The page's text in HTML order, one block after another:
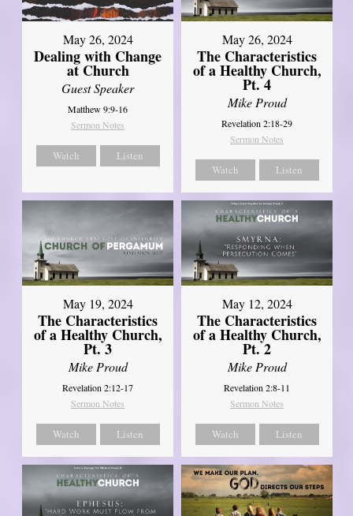
May 26, 2024
Dealing with Change
at Church
Guest Speaker
Matthew 9:9-16
Sermon Notes
Watch Listen
May 26, 2024
The Characteristics
of a Healthy Church,
Pt. 4
Mike Proud
Revelation 2:18-29
Sermon Notes
Watch Listen
May 19, 2024
The Characteristics
of a Healthy Church,
Pt. 3
Mike Proud
Revelation 2:12-17
Sermon Notes
Watch Listen
May 12, 2024
The Characteristics
of a Healthy Church,
Pt. 2
Mike Proud
Revelation 2:8-11
Sermon Notes
Watch Listen